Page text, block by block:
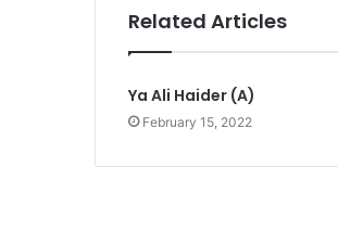
Related Articles
Ya Ali Haider (A)
February 15, 2022